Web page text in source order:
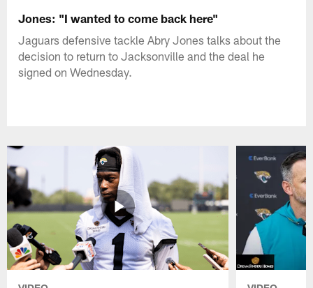
Jones: "I wanted to come back here"
Jaguars defensive tackle Abry Jones talks about the
decision to return to Jacksonville and the deal he
signed on Wednesday.